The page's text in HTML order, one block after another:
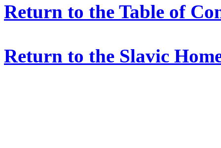
Return to the Table of
Return to the Slavic